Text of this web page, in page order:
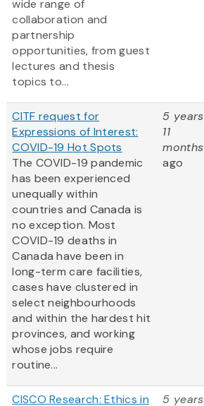
wide range of
collaboration and
partnership
opportunities, from guest
lectures and thesis
topics to...
CITF request for
Expressions of Interest:
COVID-19 Hot Spots
The COVID-19 pandemic
has been experienced
unequally within
countries and Canada is
no exception. Most
COVID-19 deaths in
Canada have been in
long-term care facilities,
cases have clustered in
select neighbourhoods
and within the hardest hit
provinces, and working
whose jobs require
routine...
5 years
11
months
ago
CISCO Research: Ethics in 5 years